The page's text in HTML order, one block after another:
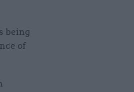
being
of